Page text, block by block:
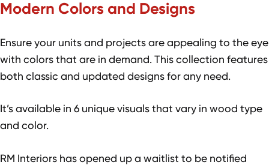
Modern Colors and Designs
Ensure your units and projects are appealing to the eye
with colors that are in demand. This collection features
both classic and updated designs for any need.
It’s available in 6 unique visuals that vary in wood type
and color.
RM Interiors has opened up a waitlist to be notified